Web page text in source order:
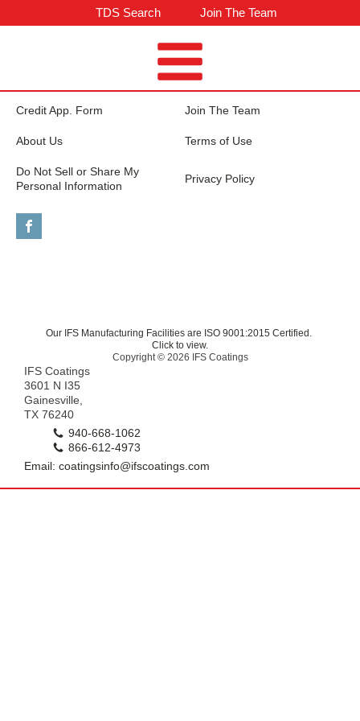
TDS Search Join The Team
Credit App. Form Join The Team
About Us Terms of Use
Do Not Sell or Share My
Personal Information
Privacy Policy
Our IFS Manufacturing Facilities are ISO 9001:2015 Certified.
Click to view.
Copyright © 2026 IFS Coatings
IFS Coatings
3601 N I35
Gainesville,
TX 76240
940-668-1062
866-612-4973
Email: coatingsinfo@ifscoatings.com